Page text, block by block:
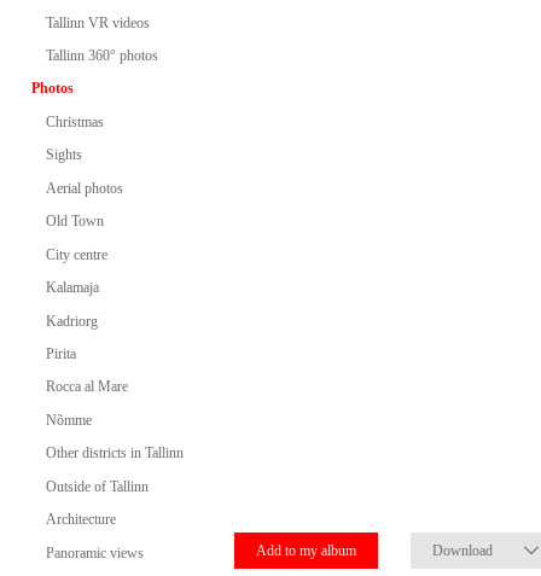
Tallinn VR videos
Tallinn 360° photos
Photos
Christmas
Sights
Aerial photos
Old Town
City centre
Kalamaja
Kadriorg
Pirita
Rocca al Mare
Nõmme
Other districts in Tallinn
Outside of Tallinn
Architecture
Panoramic views
Add to my album Download